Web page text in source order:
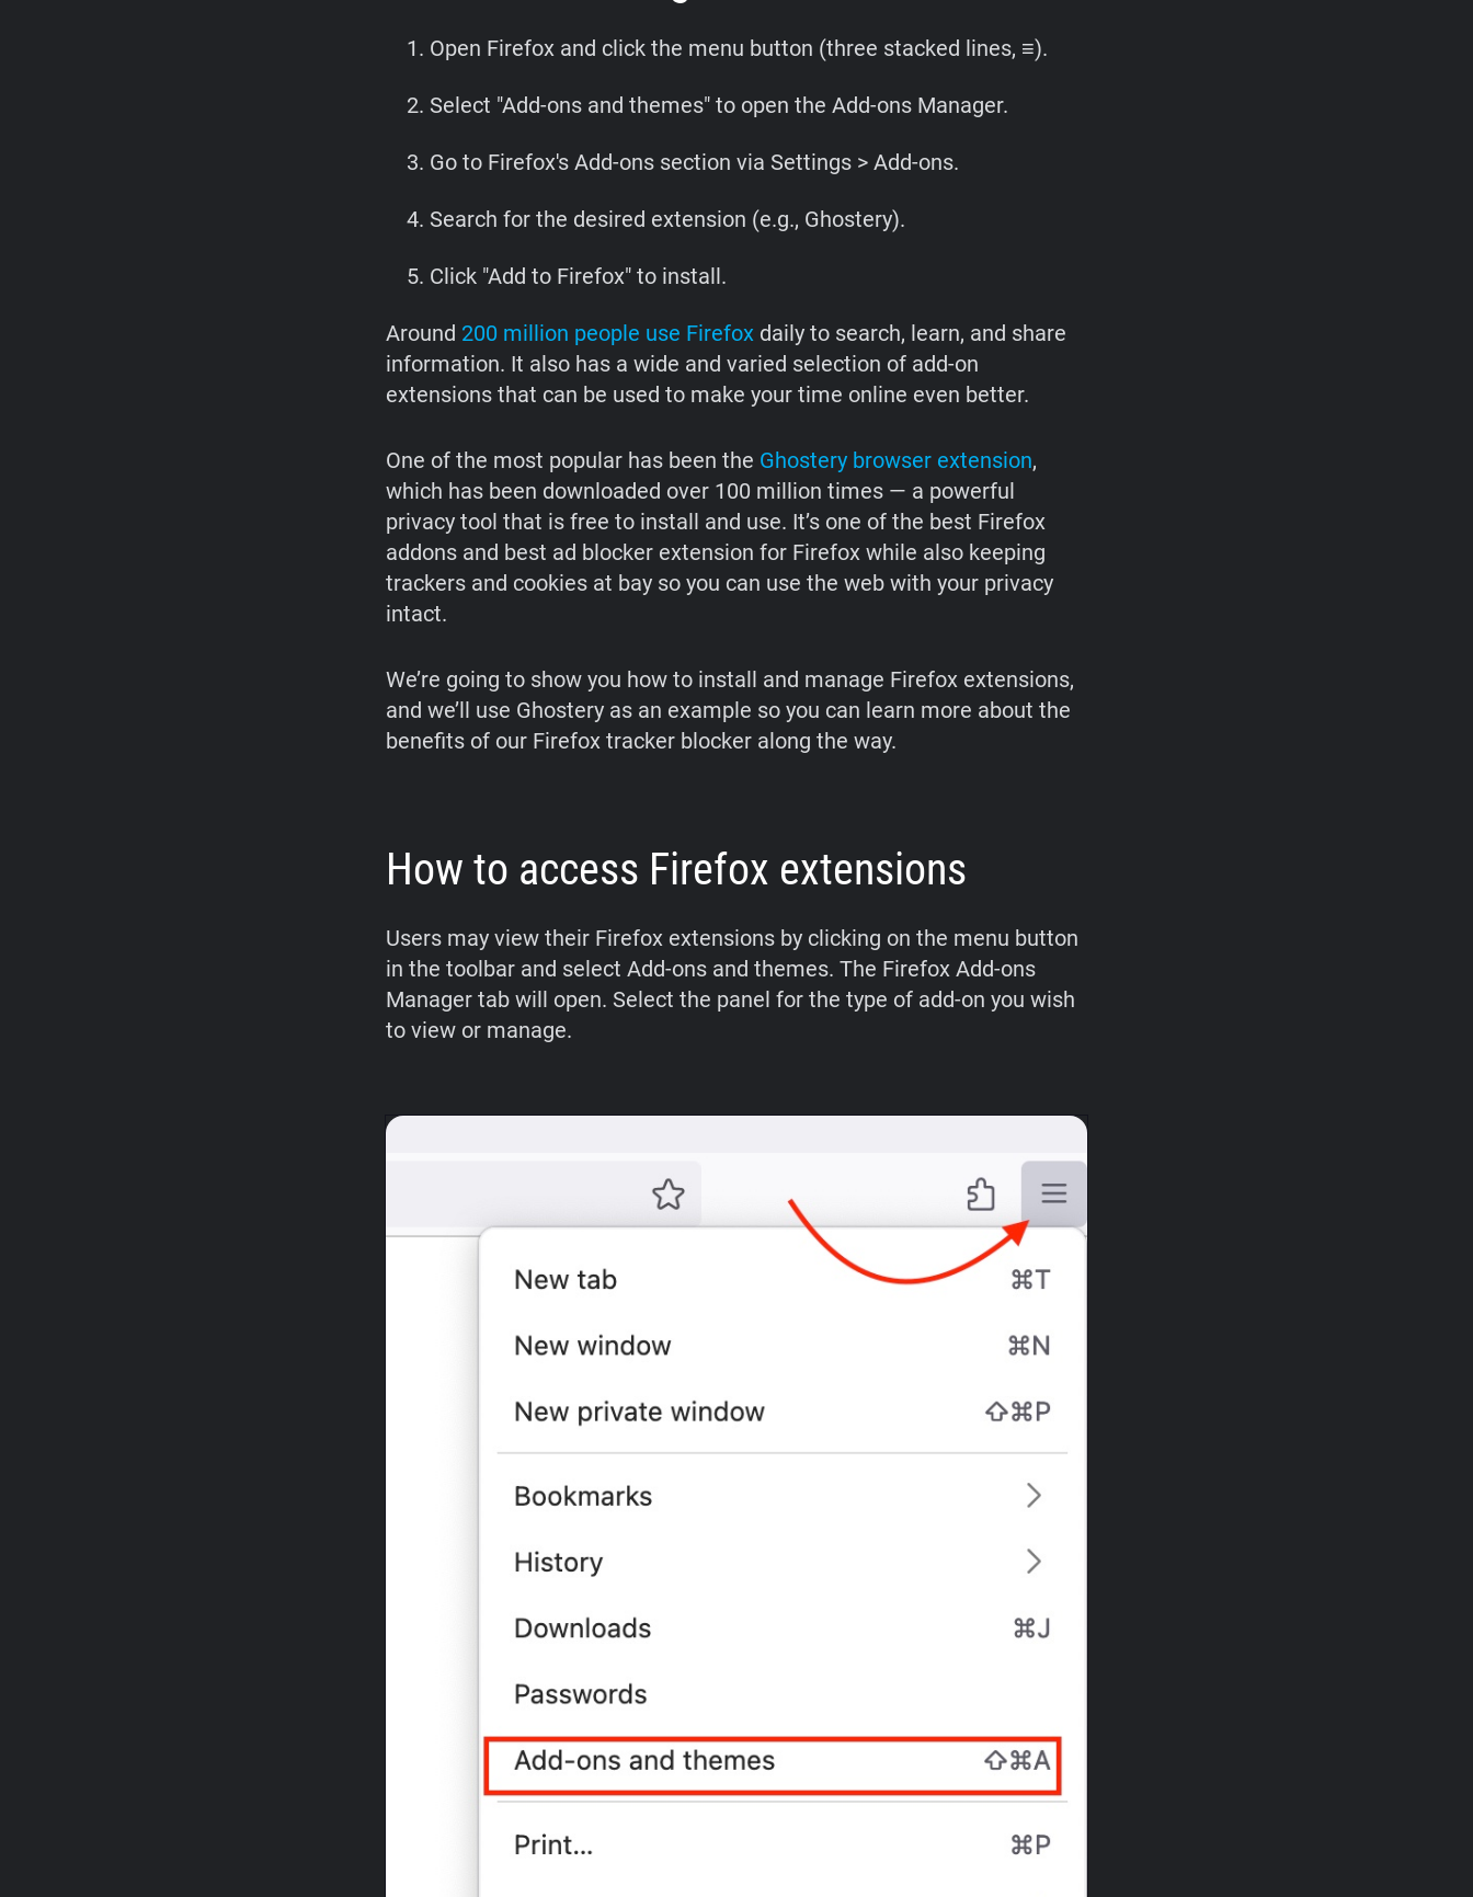
Open Firefox and click the menu button (three stacked lines, ≡).
Select "Add-ons and themes" to open the Add-ons Manager.
Go to Firefox's Add-ons section via Settings > Add-ons.
Search for the desired extension (e.g., Ghostery).
Click "Add to Firefox" to install.
Around 200 million people use Firefox daily to search, learn, and share
information. It also has a wide and varied selection of add-on
extensions that can be used to make your time online even better.
One of the most popular has been the Ghostery browser extension,
which has been downloaded over 100 million times — a powerful
privacy tool that is free to install and use. It’s one of the best Firefox
addons and best ad blocker extension for Firefox while also keeping
trackers and cookies at bay so you can use the web with your privacy
intact.
We’re going to show you how to install and manage Firefox extensions,
and we’ll use Ghostery as an example so you can learn more about the
benefits of our Firefox tracker blocker along the way.
How to access Firefox extensions
Users may view their Firefox extensions by clicking on the menu button
in the toolbar and select Add-ons and themes. The Firefox Add-ons
Manager tab will open. Select the panel for the type of add-on you wish
to view or manage.